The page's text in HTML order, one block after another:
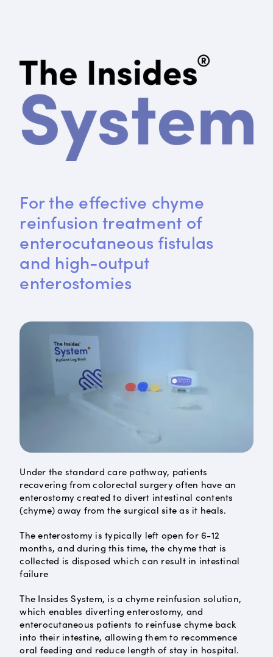
For the effective chyme
reinfusion treatment of
enterocutaneous fistulas
and high-output
enterostomies
Under the standard care pathway, patients
recovering from colorectal surgery often have an
enterostomy created to divert intestinal contents
(chyme) away from the surgical site as it heals.
The enterostomy is typically left open for 6-12
months, and during this time, the chyme that is
collected is disposed which can result in intestinal
failure
The Insides System, is a chyme reinfusion solution,
which enables diverting enterostomy, and
enterocutaneous patients to reinfuse chyme back
into their intestine, allowing them to recommence
oral feeding and reduce length of stay in hospital.